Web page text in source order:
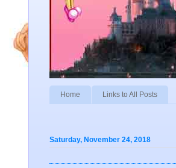
Home Links to All Posts
Saturday, November 24, 2018